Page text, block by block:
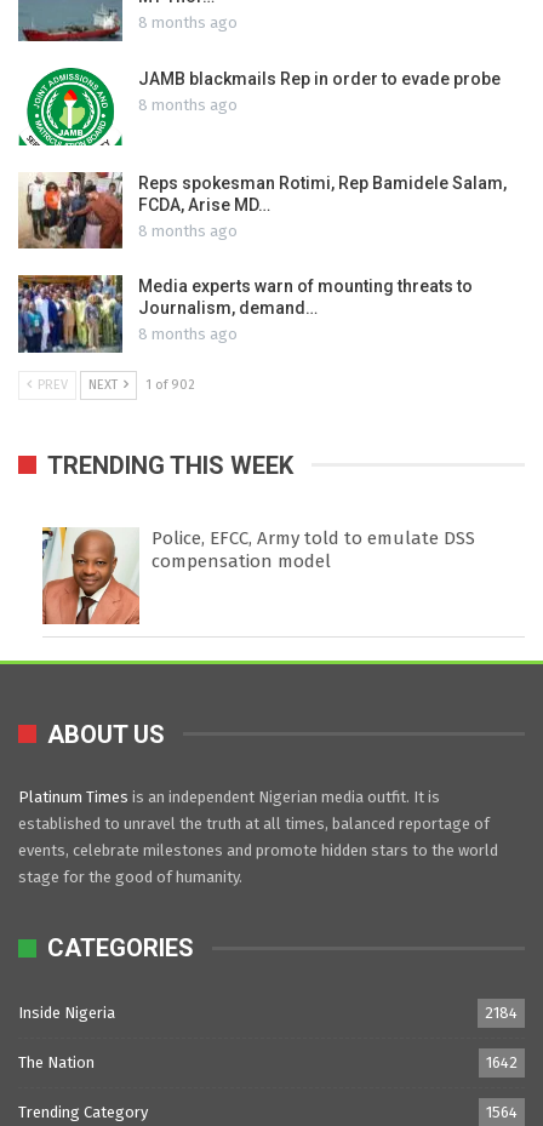
8 months ago
JAMB blackmails Rep in order to evade probe
8 months ago
Reps spokesman Rotimi, Rep Bamidele Salam,
FCDA, Arise MD…
8 months ago
Media experts warn of mounting threats to
Journalism, demand…
8 months ago
PREV NEXT 1 of 902
TRENDING THIS WEEK
Police, EFCC, Army told to emulate DSS
compensation model
ABOUT US
Platinum Times is an independent Nigerian media outfit. It is
established to unravel the truth at all times, balanced reportage of
events, celebrate milestones and promote hidden stars to the world
stage for the good of humanity.
CATEGORIES
Inside Nigeria 2184
The Nation 1642
Trending Category 1564